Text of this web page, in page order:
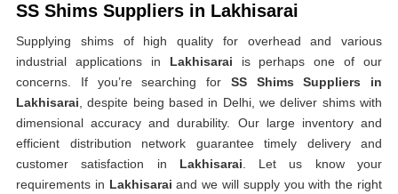
SS Shims Suppliers in Lakhisarai
Supplying shims of high quality for overhead and various
industrial applications in Lakhisarai is perhaps one of our
concerns. If you’re searching for SS Shims Suppliers in
Lakhisarai , despite being based in Delhi, we deliver shims with
dimensional accuracy and durability. Our large inventory and
efficient distribution network guarantee timely delivery and
customer satisfaction in Lakhisarai . Let us know your
requirements in Lakhisarai and we will supply you with the right